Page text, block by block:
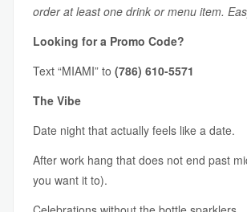
order at least one drink or menu item.
Looking for a Promo Code?
Text “MIAMI” to (786) 610-5571
The Vibe
Date night that actually feels like a date.
After work hang that does not end past
you want it to).